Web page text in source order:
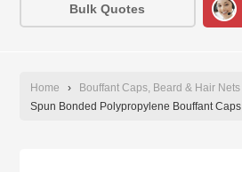
Bulk Quotes
Home › Bouffant Caps, Beard & Hair Nets
Spun Bonded Polypropylene Bouffant Caps